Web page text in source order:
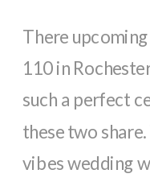
There
110 in
such a perfect
these two
vibes wedding